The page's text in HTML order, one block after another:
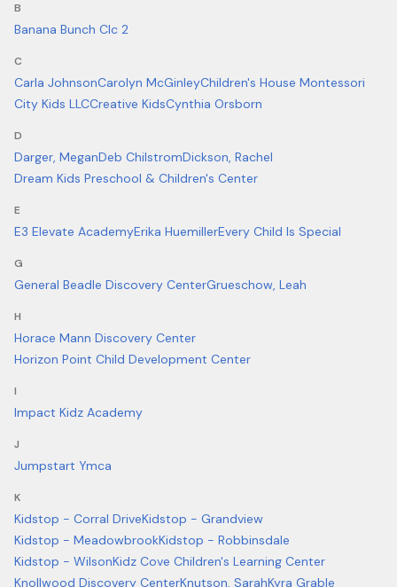
B
Banana Bunch Clc 2
C
Carla JohnsonCarolyn McGinleyChildren's House Montessori
City Kids LLCCreative KidsCynthia Orsborn
D
Darger, MeganDeb ChilstromDickson, Rachel
Dream Kids Preschool & Children's Center
E
E3 Elevate AcademyErika HuemillerEvery Child Is Special
G
General Beadle Discovery CenterGrueschow, Leah
H
Horace Mann Discovery Center
Horizon Point Child Development Center
I
Impact Kidz Academy
J
Jumpstart Ymca
K
Kidstop - Corral DriveKidstop - Grandview
Kidstop - MeadowbrookKidstop - Robbinsdale
Kidstop - WilsonKidz Cove Children's Learning Center
Knollwood Discovery CenterKnutson, SarahKyra Grable